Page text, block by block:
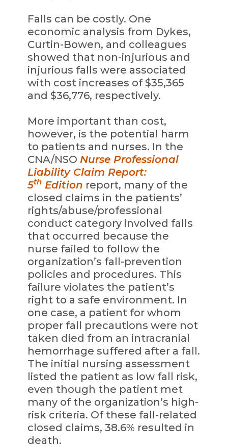
Falls can be costly. One
economic analysis from Dykes,
Curtin-Bowen, and colleagues
showed that non-injurious and
injurious falls were associated
with cost increases of $35,365
and $36,776, respectively.
More important than cost,
however, is the potential harm
to patients and nurses. In the
CNA/NSO Nurse Professional
Liability Claim Report:
5thEdition report, many of the
closed claims in the patients’
rights/abuse/professional
conduct category involved falls
that occurred because the
nurse failed to follow the
organization’s fall-prevention
policies and procedures. This
failure violates the patient’s
right to a safe environment. In
one case, a patient for whom
proper fall precautions were not
taken died from an intracranial
hemorrhage suffered after a fall.
The initial nursing assessment
listed the patient as low fall risk,
even though the patient met
many of the organization’s high-
risk criteria. Of these fall-related
closed claims, 38.6% resulted in
death.